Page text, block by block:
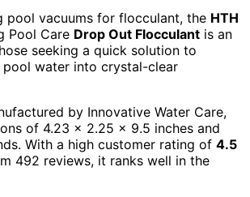
pool vacuums for flocculant, the HTH
Pool Care Drop Out Flocculant is an
seeking a quick solution to
water into crystal-clear
by Innovative Water Care,
of 4.23 x 2.25 x 9.5 inches and
With a high customer rating of 4.5
492 reviews, it ranks well in the